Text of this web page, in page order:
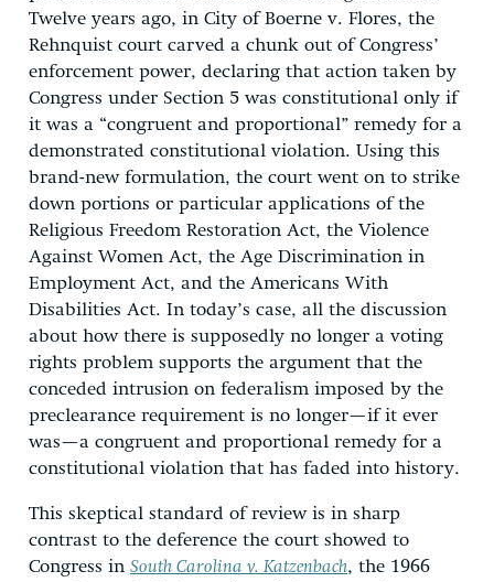
Twelve years ago, in City of Boerne v. Flores, the
Rehnquist court carved a chunk out of Congress’
enforcement power, declaring that action taken by
Congress under Section 5 was constitutional only if
it was a “congruent and proportional” remedy for a
demonstrated constitutional violation. Using this
brand-new formulation, the court went on to strike
down portions or particular applications of the
Religious Freedom Restoration Act, the Violence
Against Women Act, the Age Discrimination in
Employment Act, and the Americans With
Disabilities Act. In today’s case, all the discussion
about how there is supposedly no longer a voting
rights problem supports the argument that the
conceded intrusion on federalism imposed by the
preclearance requirement is no longer—if it ever
was—a congruent and proportional remedy for a
constitutional violation that has faded into history.
This skeptical standard of review is in sharp
contrast to the deference the court showed to
Congress in South Carolina v. Katzenbach, the 1966